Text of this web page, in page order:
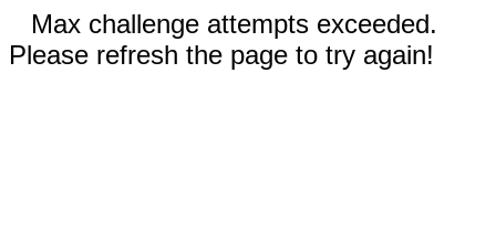
Max challenge attempts exceeded.
Please refresh the page to try again!